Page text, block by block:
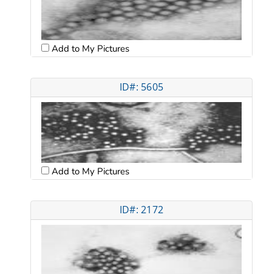
Add to My Pictures
ID#: 5605
Add to My Pictures
ID#: 2172